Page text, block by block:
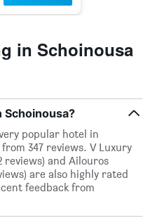
in Schoinousa
popular hotel in
347 reviews. V Luxury
reviews) and Ailouros
are also highly rated
feedback from